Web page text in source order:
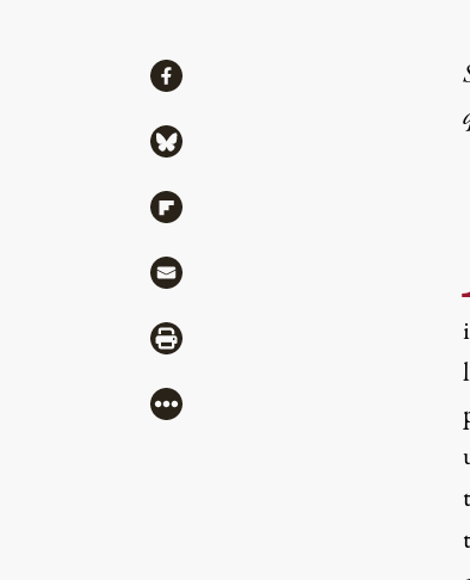
ShareShare via Facebook
Share via Bluesky
Share via Flipboard
Share via Mail
Share via Print
More